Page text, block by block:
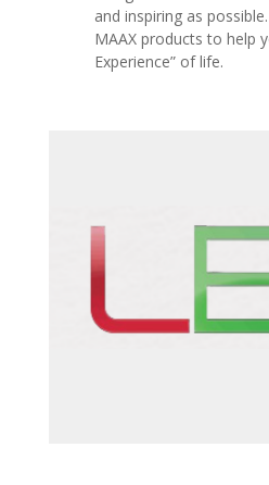
and inspiring as possible.
MAAX products to help
Experience” of life.